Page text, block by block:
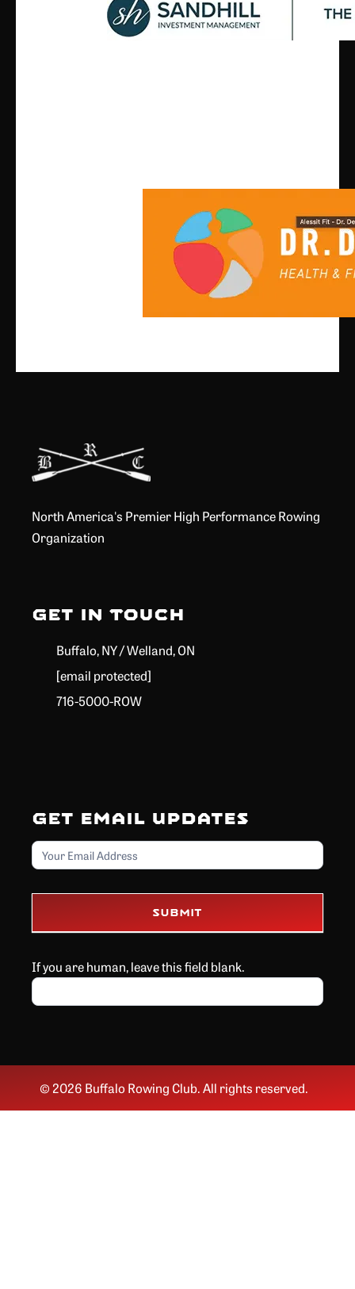
North America's Premier High Performance Rowing
Organization
Get in Touch
Buffalo, NY / Welland, ON
[email protected]
716-5000-ROW
Get Email Updates
Email
Submit
If you are human, leave this field blank.
© 2026 Buffalo Rowing Club. All rights reserved.